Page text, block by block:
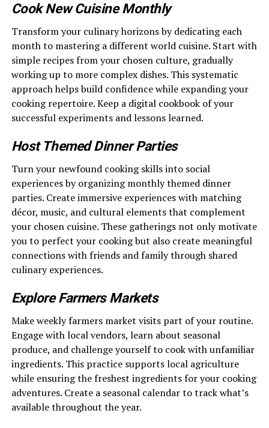
Cook New Cuisine Monthly
Transform your culinary horizons by dedicating each
month to mastering a different world cuisine. Start with
simple recipes from your chosen culture, gradually
working up to more complex dishes. This systematic
approach helps build confidence while expanding your
cooking repertoire. Keep a digital cookbook of your
successful experiments and lessons learned.
Host Themed Dinner Parties
Turn your newfound cooking skills into social
experiences by organizing monthly themed dinner
parties. Create immersive experiences with matching
décor, music, and cultural elements that complement
your chosen cuisine. These gatherings not only motivate
you to perfect your cooking but also create meaningful
connections with friends and family through shared
culinary experiences.
Explore Farmers Markets
Make weekly farmers market visits part of your routine.
Engage with local vendors, learn about seasonal
produce, and challenge yourself to cook with unfamiliar
ingredients. This practice supports local agriculture
while ensuring the freshest ingredients for your cooking
adventures. Create a seasonal calendar to track what’s
available throughout the year.